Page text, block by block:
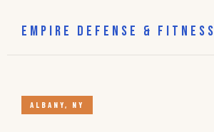
EMPIRE DEFENSE & FITNESS
ALBANY, NY